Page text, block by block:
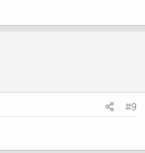
#9